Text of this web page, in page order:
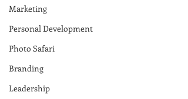
Marketing
Personal Development
Photo Safari
Branding
Leadership